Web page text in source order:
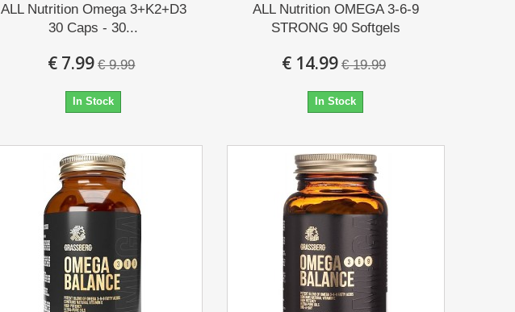
ALL Nutrition Omega 3+K2+D3
30 Caps - 30...
€ 7.99 € 9.99
In Stock
ALL Nutrition OMEGA 3-6-9
STRONG 90 Softgels
€ 14.99 € 19.99
In Stock